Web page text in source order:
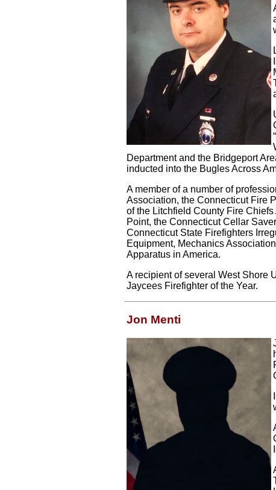
Department and the Bridgeport
inducted into the Bugles Across
A member of a number of
Association, the Connecticut Fire
of the Litchfield County Fire
Point, the Connecticut Cellar
Connecticut State Firefighters
Equipment, Mechanics
Apparatus in America.
A recipient of several West Shore
Jaycees Firefighter of the Year.
Jon Menti